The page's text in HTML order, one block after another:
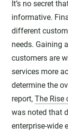
It’s no secret
informative.
different
needs. Gaining
customers are
services more
determine the
report, The Rise
was noted that
enterprise-wide